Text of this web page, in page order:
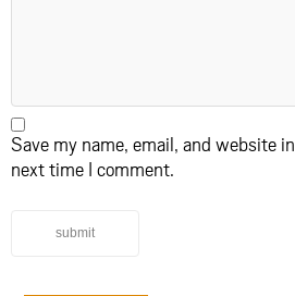
Save my name, email, and website
next time I comment.
submit